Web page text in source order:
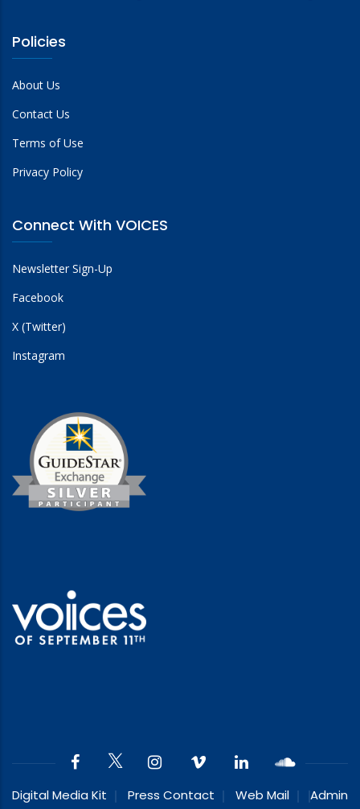
Policies
About Us
Contact Us
Terms of Use
Privacy Policy
Connect With VOICES
Newsletter Sign-Up
Facebook
X (Twitter)
Instagram
Digital Media Kit Press Contact Web Mail Admin